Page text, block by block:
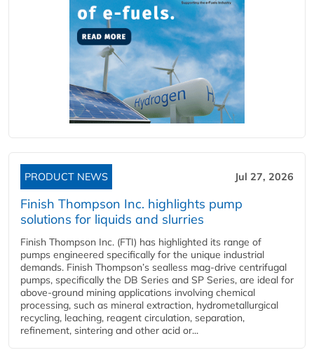
PRODUCT NEWS Jul 27, 2026
Finish Thompson Inc. highlights pump
solutions for liquids and slurries
Finish Thompson Inc. (FTI) has highlighted its range of
pumps engineered specifically for the unique industrial
demands. Finish Thompson’s sealless mag-drive centrifugal
pumps, specifically the DB Series and SP Series, are ideal for
above-ground mining applications involving chemical
processing, such as mineral extraction, hydrometallurgical
recycling, leaching, reagent circulation, separation,
refinement, sintering and other acid or...